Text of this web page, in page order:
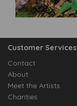
Customer Services
Contact
About
Meet the Artists
Charities